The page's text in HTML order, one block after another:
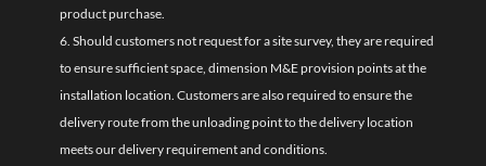
product purchase.
6. Should customers not request for a site survey, they are required
to ensure sufficient space, dimension M&E provision points at the
installation location. Customers are also required to ensure the
delivery route from the unloading point to the delivery location
meets our delivery requirement and conditions.